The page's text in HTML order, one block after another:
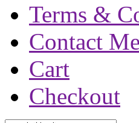
Terms &
Contact Me
Cart
Checkout